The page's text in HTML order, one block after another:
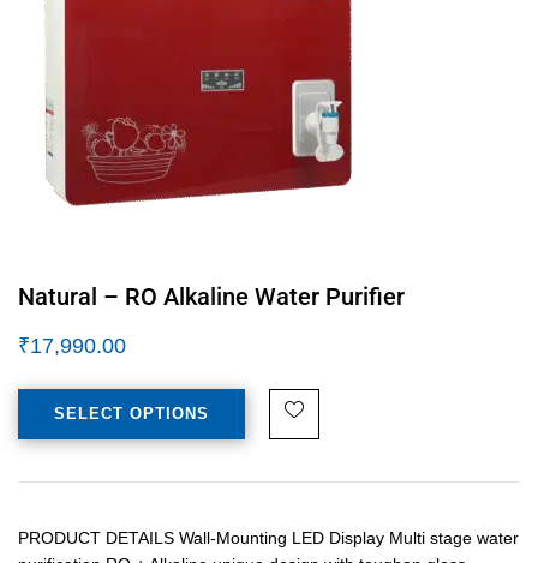
Natural – RO Alkaline Water Purifier
₹17,990.00
SELECT OPTIONS
PRODUCT DETAILS Wall-Mounting LED Display Multi stage water